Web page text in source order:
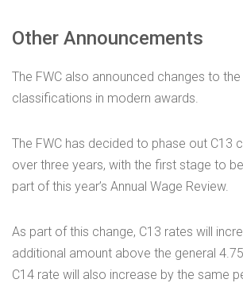
Other Announcements
The FWC also announced changes to
classifications in modern awards.
The FWC has decided to phase out C13
over three years, with the first stage to
part of this year’s Annual Wage Review.
As part of this change, C13 rates will
additional amount above the general
C14 rate will also increase by the same